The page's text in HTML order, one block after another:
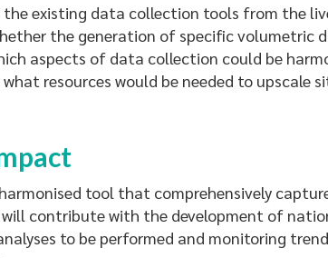
the existing data collection tools from the
the generation of specific volumetric
aspects of data collection could be
resources would be needed to upscale
tool that comprehensively
contribute with the development of
to be performed and monitoring